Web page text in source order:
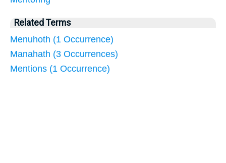
Related Terms
Menuhoth (1 Occurrence)
Manahath (3 Occurrences)
Mentions (1 Occurrence)